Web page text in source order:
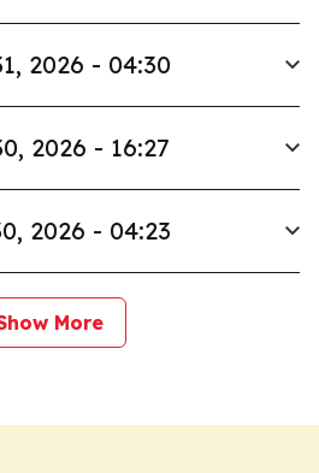
2026 - 04:30
2026 - 16:27
2026 - 04:23
More